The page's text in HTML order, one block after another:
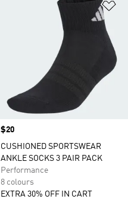
Price
$20
CUSHIONED SPORTSWEAR
ANKLE SOCKS 3 PAIR PACK
Performance
8 colours
EXTRA 30% OFF IN CART